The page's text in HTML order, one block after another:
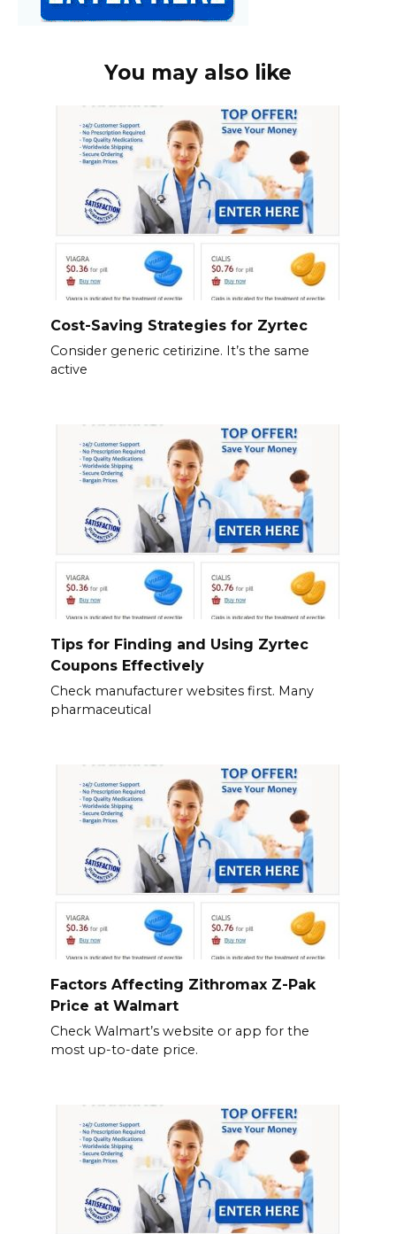
You may also like
Cost-Saving Strategies for Zyrtec
Consider generic cetirizine. It’s the same
active
Tips for Finding and Using Zyrtec
Coupons Effectively
Check manufacturer websites first. Many
pharmaceutical
Factors Affecting Zithromax Z-Pak
Price at Walmart
Check Walmart’s website or app for the
most up-to-date price.